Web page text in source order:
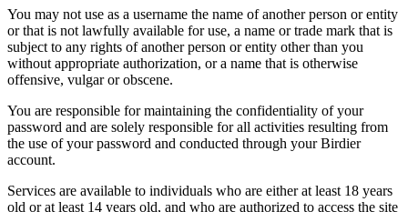
You may not use as a username the name of another person or entity
or that is not lawfully available for use, a name or trade mark that is
subject to any rights of another person or entity other than you
without appropriate authorization, or a name that is otherwise
offensive, vulgar or obscene.
You are responsible for maintaining the confidentiality of your
password and are solely responsible for all activities resulting from
the use of your password and conducted through your Birdier
account.
Services are available to individuals who are either at least 18 years
old or at least 14 years old, and who are authorized to access the site